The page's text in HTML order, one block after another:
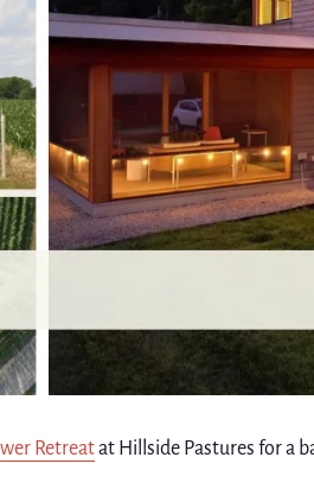
Retreatat Hillside Pastures for a